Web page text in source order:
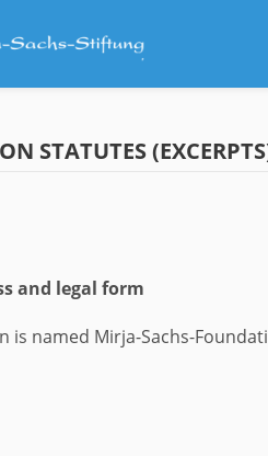
STATUTES
and legal form
is named Mirja-Sachs-